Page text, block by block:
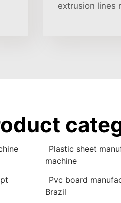
extrusion lines
Plastic sheet
machine
Pvc board
Brazil